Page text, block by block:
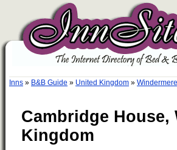
Inns » B&B Guide » United Kingdom »
Cambridge House,
Kingdom